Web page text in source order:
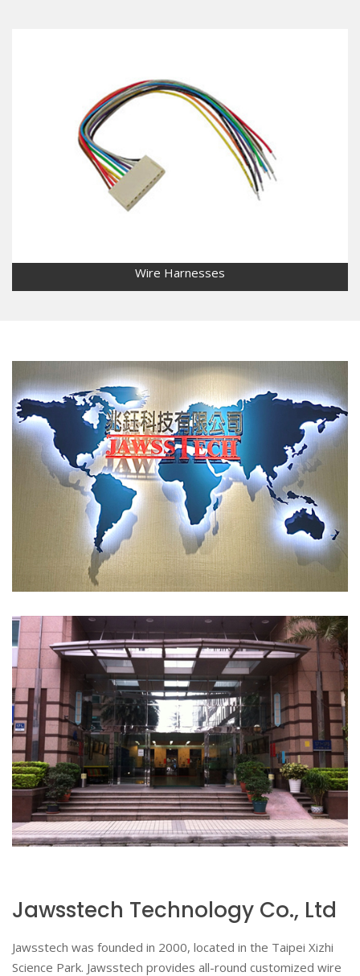
Wide range of customization services: liquid crystal
display(LCD), screen display, lighting board, power supply,
automobile wiring, medical equipment, industrial control,
etc.
Wire Harnesses
Jawsstech Technology Co., Ltd
Jawsstech was founded in 2000, located in the Taipei Xizhi
Science Park. Jawsstech provides all-round customized wire